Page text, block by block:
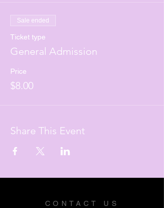
Sale ended
Ticket type
General Admission
Price
$8.00
Share This Event
CONTACT US